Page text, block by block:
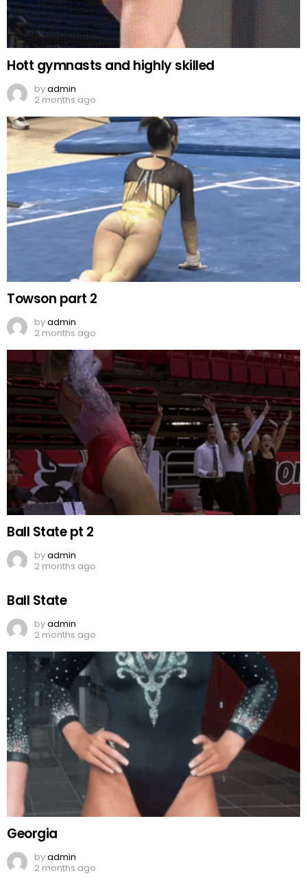
Hott gymnasts and highly skilled
byadmin
2 months ago
Towson part 2
byadmin
2 months ago
Ball State pt 2
byadmin
2 months ago
Ball State
byadmin
2 months ago
Georgia
byadmin
2 months ago